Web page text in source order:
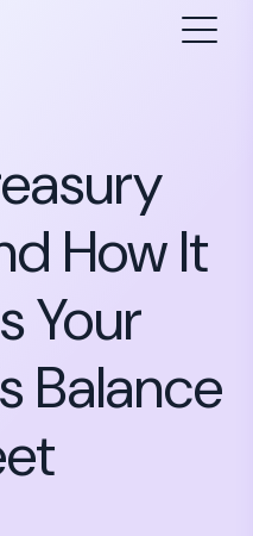
How It
Your
Balance